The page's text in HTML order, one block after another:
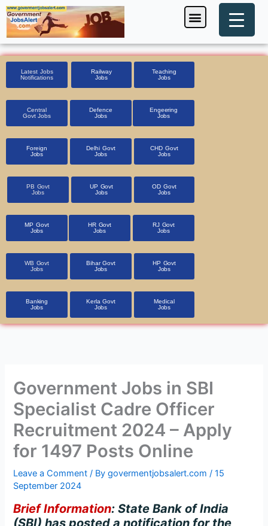
Skip
to
content
Menu
Latest Jobs
Notifications
Railway
Jobs
Teaching
Jobs
Central
Govt Jobs
Defence
Jobs
Engeering
Jobs
Foreign
Jobs
Delhi Govt
Jobs
CHD Govt
Jobs
PB Govt
Jobs
UP Govt
Jobs
OD Govt
Jobs
MP Govt
Jobs
HR Govt
Jobs
RJ Govt
Jobs
WB Govt
Jobs
Bihar Govt
Jobs
HP Govt
Jobs
Banking
Jobs
Kerla Govt
Jobs
Medical
Jobs
Government Jobs in SBI
Specialist Cadre Officer
Recruitment 2024 – Apply
for 1497 Posts Online
Leave a Comment / Bygovermentjobsalert.com/15
September 2024
Brief Information: State Bank of India
(SBI) has posted a notification for the